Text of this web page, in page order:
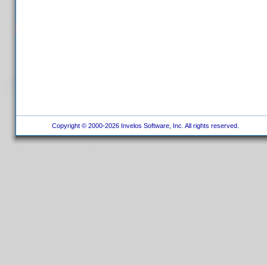
Copyright © 2000-2026 Invelos Software, Inc. All rights reserved.